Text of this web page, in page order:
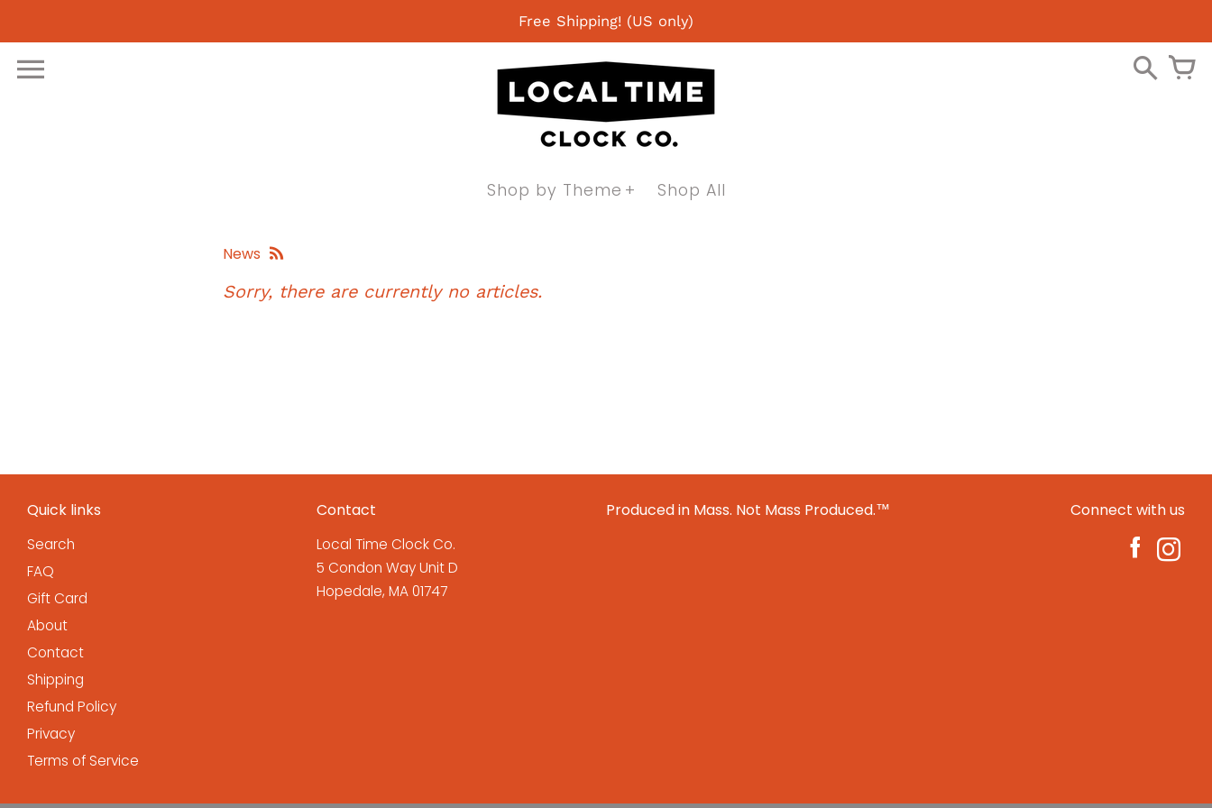
content
Free Shipping! (US only)
Shop by Theme Shop All
News
Sorry, there are currently no articles.
Quick links
Search
FAQ
Gift Card
About
Contact
Shipping
Refund Policy
Privacy
Terms of Service
Contact
Local Time Clock Co.
5 Condon Way Unit D
Hopedale, MA 01747
Produced in Mass. Not Mass Produced.™ Connect with us